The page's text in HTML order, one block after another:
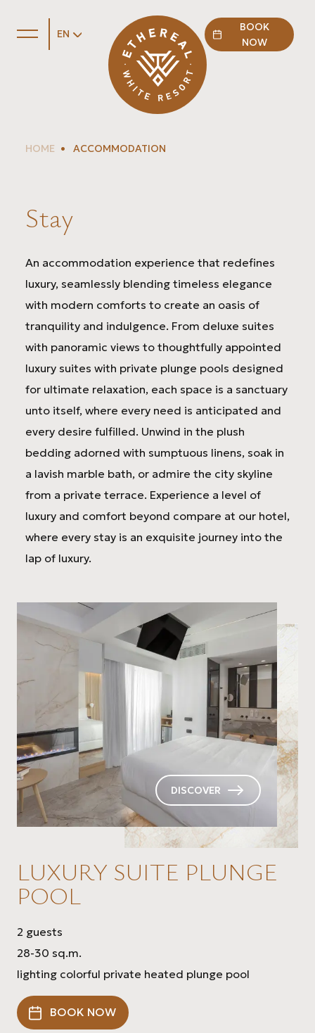
EN
BOOK
NOW
HOME ACCOMMODATION
Stay
An accommodation experience that redefines
luxury, seamlessly blending timeless elegance
with modern comforts to create an oasis of
tranquility and indulgence. From deluxe suites
with panoramic views to thoughtfully appointed
luxury suites with private plunge pools designed
for ultimate relaxation, each space is a sanctuary
unto itself, where every need is anticipated and
every desire fulfilled. Unwind in the plush
bedding adorned with sumptuous linens, soak in
a lavish marble bath, or admire the city skyline
from a private terrace. Experience a level of
luxury and comfort beyond compare at our hotel,
where every stay is an exquisite journey into the
lap of luxury.
DISCOVER
LUXURY SUITE PLUNGE
POOL
2 guests
28-30 sq.m.
lighting colorful private heated plunge pool
BOOK NOW